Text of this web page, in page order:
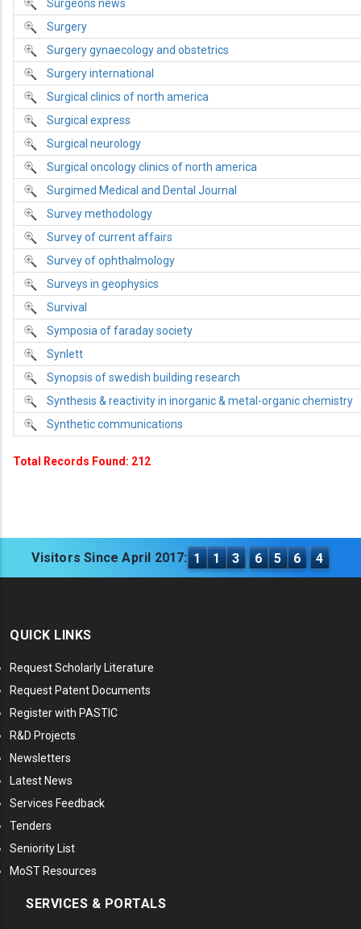
Surgeons news
Surgery
Surgery gynaecology and obstetrics
Surgery international
Surgical clinics of north america
Surgical express
Surgical neurology
Surgical oncology clinics of north america
Surgimed Medical and Dental Journal
Survey methodology
Survey of current affairs
Survey of ophthalmology
Surveys in geophysics
Survival
Symposia of faraday society
Synlett
Synopsis of swedish building research
Synthesis & reactivity in inorganic & metal-organic chemistry
Synthetic communications
Total Records Found: 212
Visitors Since April 2017: 1 1 3 6 5 6 4
QUICK LINKS
Request Scholarly Literature
Request Patent Documents
Register with PASTIC
R&D Projects
Newsletters
Latest News
Services Feedback
Tenders
Seniority List
MoST Resources
SERVICES & PORTALS